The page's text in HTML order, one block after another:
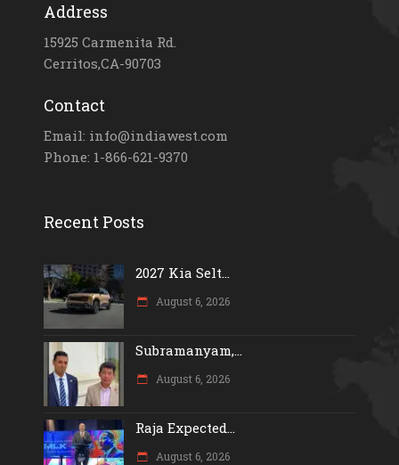
Address
15925 Carmenita Rd.
Cerritos,CA-90703
Contact
Email: info@indiawest.com
Phone: 1-866-621-9370
Recent Posts
2027 Kia Selt...
August 6, 2026
Subramanyam,...
August 6, 2026
Raja Expected...
August 6, 2026